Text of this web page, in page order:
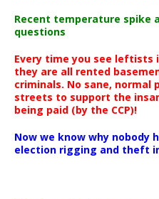
Recent temperature spike
questions
Every time you see leftists
they are all rented
criminals. No sane, normal
streets to support the
being paid (by the CCP)!
Now we know why nobody
election rigging and theft